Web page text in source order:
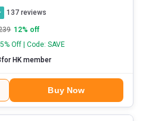
137 reviews
12% off
Off | Code: SAVE
for HK member
Buy Now